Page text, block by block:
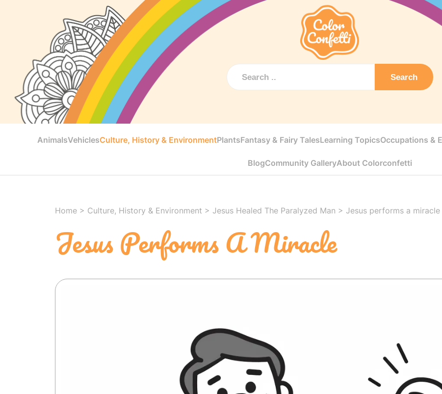
Search
AnimalsVehiclesCulture, History & EnvironmentPlantsFantasy & Fairy TalesLearning TopicsOccupations &
BlogCommunity GalleryAbout Colorconfetti
Home > Culture, History & Environment > Jesus Healed The Paralyzed Man > Jesus performs a miracle
Jesus Performs A Miracle